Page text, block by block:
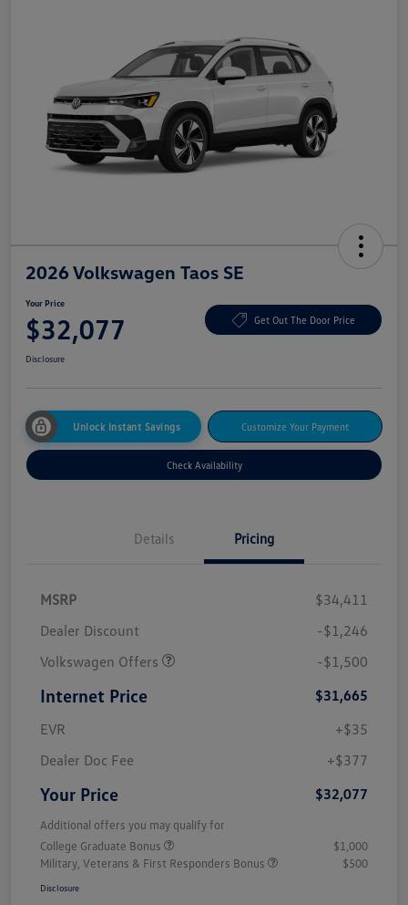
2026 Volkswagen Taos SE
Your Price
$32,077 Get Out The Door Price
Disclosure
Unlock Instant Savings Customize Your Payment
Check Availability
Details Pricing
MSRP
$34,411
Dealer Discount
-$1,246
Volkswagen Offers
-$1,500
Internet Price
$31,665
EVR
+$35
Dealer Doc Fee
+$377
Your Price $32,077
Additional offers you may qualify for
College Graduate Bonus
$1,000
Military, Veterans & First Responders Bonus
$500
Disclosure